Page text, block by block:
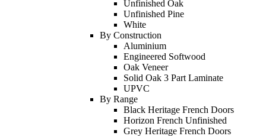
Unfinished Oak
Unfinished Pine
White
By Construction
Aluminium
Engineered Softwood
Oak Veneer
Solid Oak 3 Part Laminate
UPVC
By Range
Black Heritage French Doors
Horizon French Unfinished
Grey Heritage French Doors